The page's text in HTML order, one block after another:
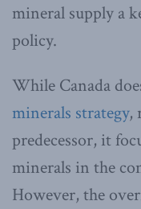
mineral supply a
policy.
While Canada
minerals strategy,
predecessor, it
minerals in the
However, the